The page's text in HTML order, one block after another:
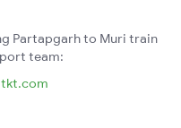
Partapgarh to Muri train
team: